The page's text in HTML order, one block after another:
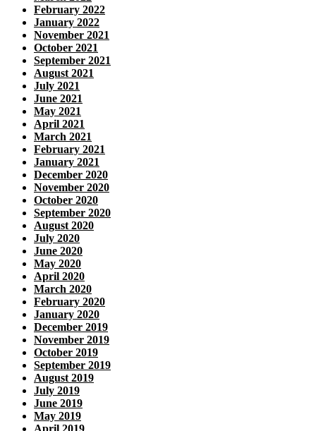
February 2022
January 2022
November 2021
October 2021
September 2021
August 2021
July 2021
June 2021
May 2021
April 2021
March 2021
February 2021
January 2021
December 2020
November 2020
October 2020
September 2020
August 2020
July 2020
June 2020
May 2020
April 2020
March 2020
February 2020
January 2020
December 2019
November 2019
October 2019
September 2019
August 2019
July 2019
June 2019
May 2019
April 2019